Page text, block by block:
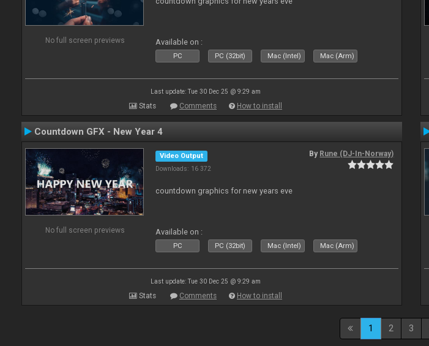
No full screen previews Available on :
PC PC (32bit) Mac (Intel) Mac (Arm)
Last update: Tue 30 Dec 25 @ 9:29 am
Stats Comments How to install
Countdown GFX - New Year 4
No full screen previews
Video Output
Downloads: 16 372
By Rune (DJ-In-Norway)
countdown graphics for new years eve
Available on :
PC PC (32bit) Mac (Intel) Mac (Arm)
Last update: Tue 30 Dec 25 @ 9:29 am
Stats Comments How to install
1 2 3